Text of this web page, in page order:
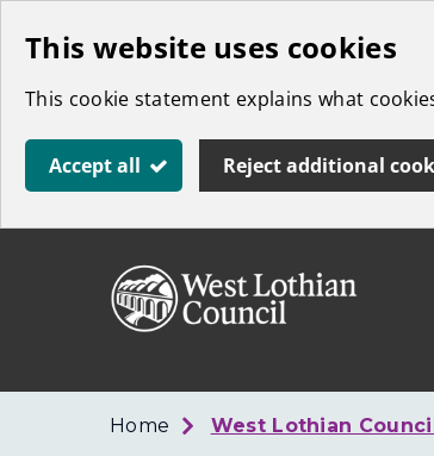
Skip
main
content
This website uses cookies
This cookie statement explains what
Accept all Reject additional
"
Council
Home West Lothian